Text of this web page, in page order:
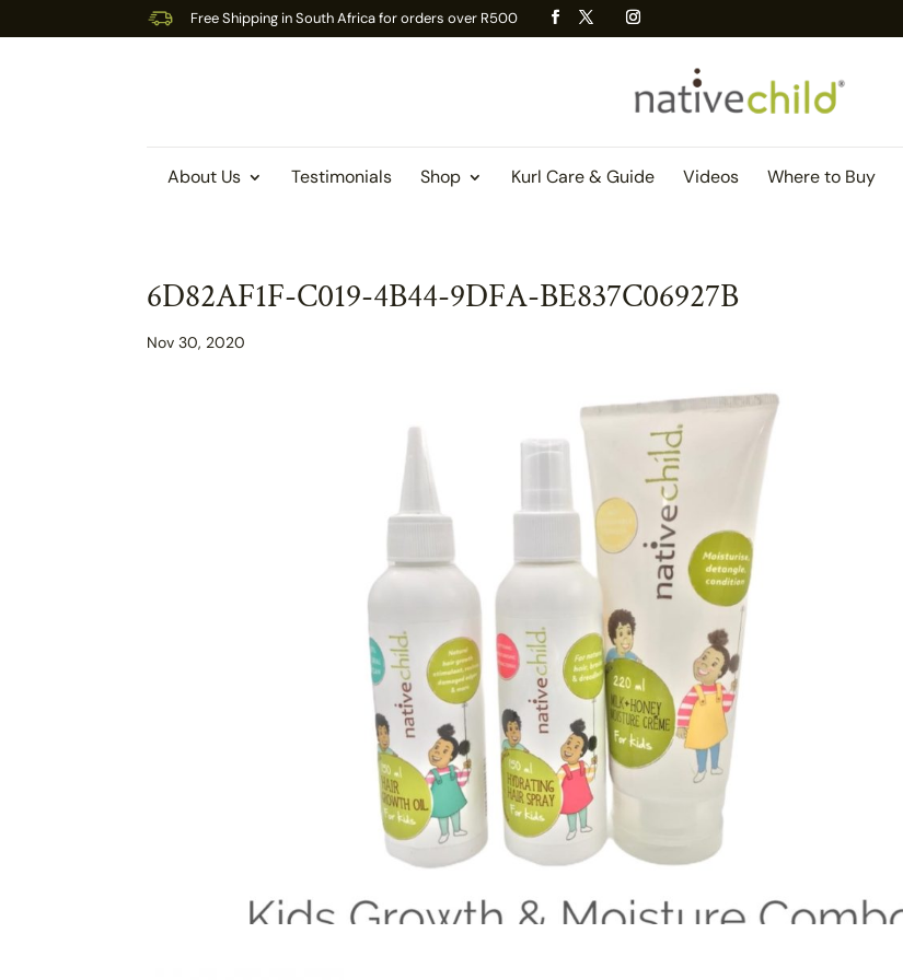
Free Shipping in South Africa for orders over R500
About Us Testimonials Shop Kurl Care & Guide Videos Where to Buy
6D82AF1F-C019-4B44-9DFA-BE837C06927B
Nov 30, 2020